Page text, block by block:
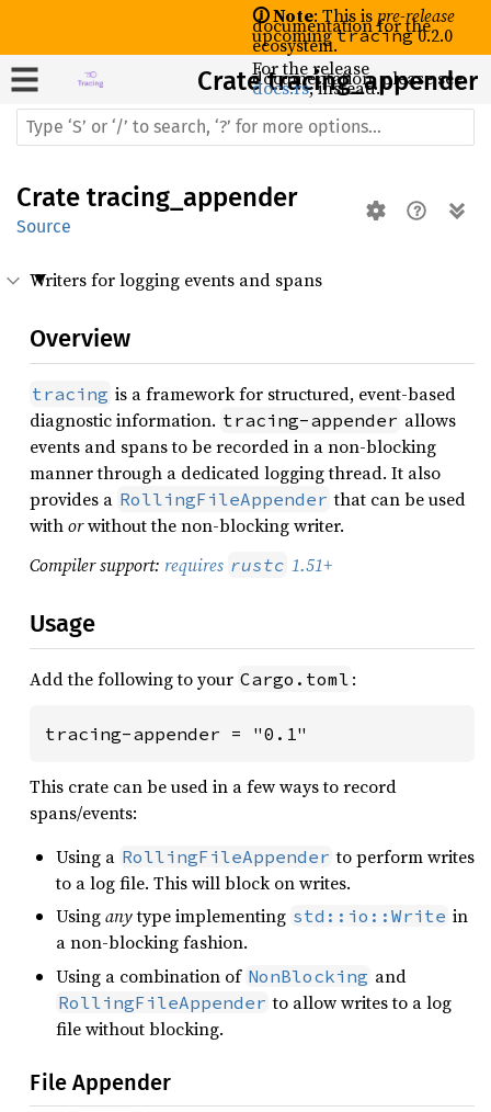
🛈 Note: This ispre-release
documentation for the
upcomingtracing0.2.0
ecosystem.
For the release
documentation, please see
docs.rs, instead.
Cratetracing_appender
Crate tracing_appender
Source
Writers for logging events and spans
Overview
tracing is a framework for structured, event-based
diagnostic information. tracing-appender allows
events and spans to be recorded in a non-blocking
manner through a dedicated logging thread. It also
provides a RollingFileAppender that can be used
withorwithout the non-blocking writer.
Compiler support: requires rustc 1.51+
Usage
Add the following to your Cargo.toml :
tracing-appender = "0.1"
This crate can be used in a few ways to record
spans/events:
Using a RollingFileAppender to perform writes
to a log file. This will block on writes.
Usinganytype implementing std::io::Write in
a non-blocking fashion.
Using a combination of NonBlocking and
RollingFileAppender to allow writes to a log
file without blocking.
File Appender